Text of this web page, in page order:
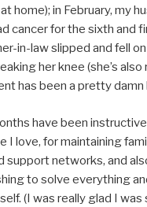
home); in February, my
cancer for the sixth and
in-law slipped and fell
her knee (she’s
has been a pretty damn
have been
I love, for maintaining
support networks, and
to solve everything
(I was really glad I